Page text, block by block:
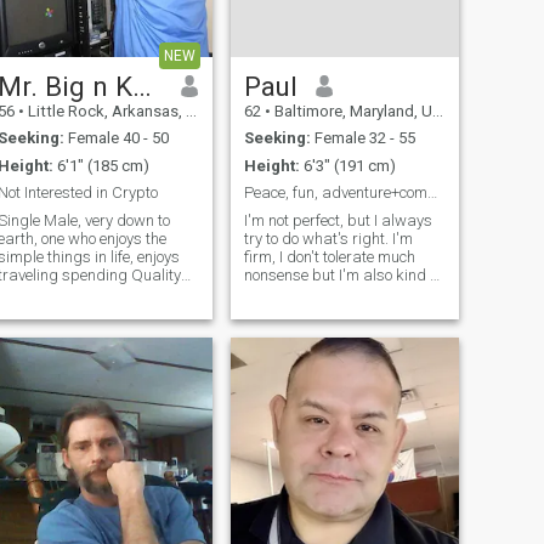
NEW
Mr. Big n Kuntry
56 • Little Rock, Arkansas, United States
Seeking: Female 40 - 50
Height: 6'1" (185 cm)
Not Interested in Crypto
Male, very down to
one who enjoys the
things in life, enjoys
spending Quality
time with your "Very
Special Someone",
Mmmmmm, Mmmmmmmm,
Dinners at
Paul
62 • Baltimore, Maryland, United States
Seeking: Female 32 - 55
Height: 6'3" (191 cm)
Peace, fun, adventure+companionship=love.
I'm not perfect, but I always
try to do what's right. I'm
firm, I don't tolerate much
nonsense but I'm also kind at
fun. I'm endlessly curious
about life whether it’s
cultures, food, or languages
and I love to travel, especially
to places with beautiful
beaches. I'm looking for
someone I can share those
experiences with. I can cook
and clean though, to be
honest, I like doing it when I
feel inspired or when it’s truly
needed. I’m romantic, playful,